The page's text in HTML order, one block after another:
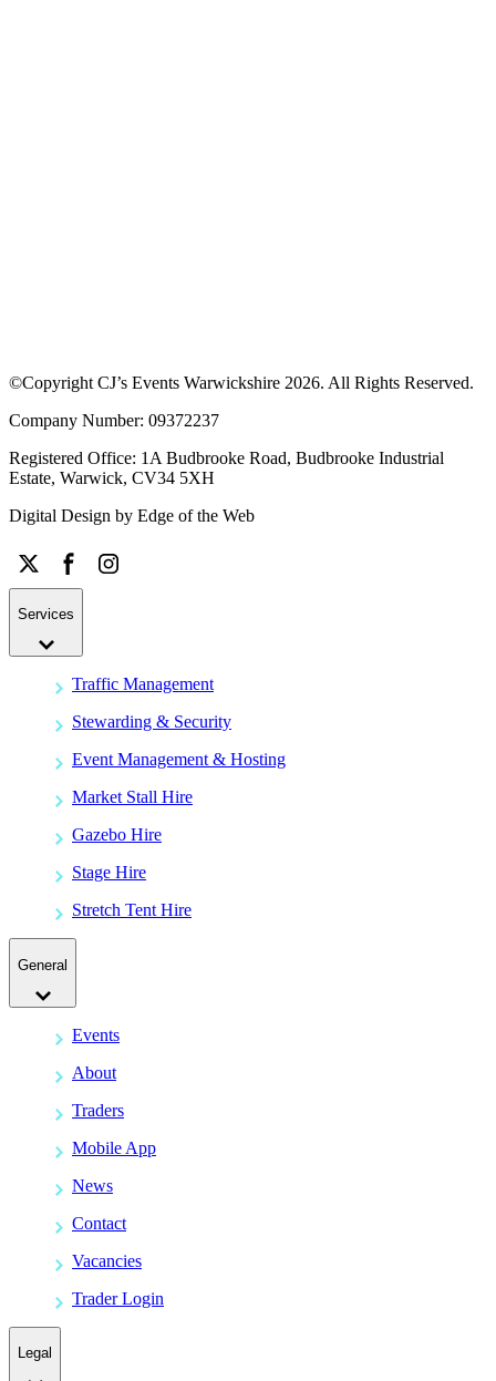
©Copyright CJ’s Events Warwickshire 2026. All Rights Reserved.
Company Number: 09372237
Registered Office: 1A Budbrooke Road, Budbrooke Industrial
Estate, Warwick, CV34 5XH
Digital Design by Edge of the Web
Services
Traffic Management
Stewarding & Security
Event Management & Hosting
Market Stall Hire
Gazebo Hire
Stage Hire
Stretch Tent Hire
General
Events
About
Traders
Mobile App
News
Contact
Vacancies
Trader Login
Legal